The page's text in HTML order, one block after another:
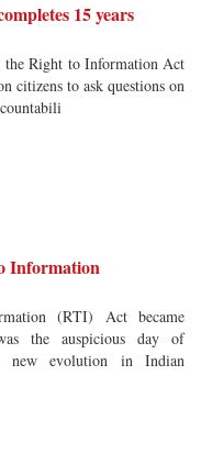
15 years
the Right to Information Act
citizens to ask questions on
Information
(RTI) Act became
the auspicious day of
new evolution in Indian